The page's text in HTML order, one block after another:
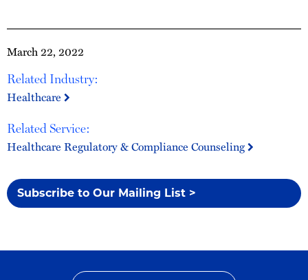
March 22, 2022
Related Industry:
Healthcare
Related Service:
Healthcare Regulatory & Compliance Counseling
Subscribe to Our Mailing List >